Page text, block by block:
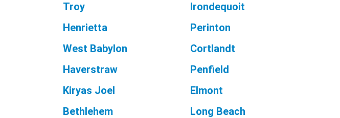
Troy
Irondequoit
Henrietta
Perinton
West Babylon
Cortlandt
Haverstraw
Penfield
Kiryas Joel
Elmont
Bethlehem
Long Beach